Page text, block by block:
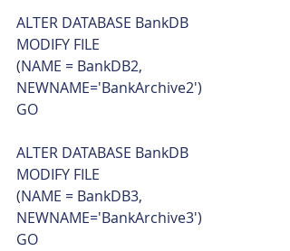
ALTER DATABASE BankDB
MODIFY FILE
(NAME = BankDB2,
NEWNAME='BankArchive2')
GO
ALTER DATABASE BankDB
MODIFY FILE
(NAME = BankDB3,
NEWNAME='BankArchive3')
GO